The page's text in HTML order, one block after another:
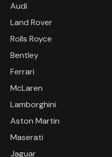
Audi
Land Rover
Rolls Royce
Bentley
Ferrari
McLaren
Lamborghini
Aston Martin
Maserati
Jaguar